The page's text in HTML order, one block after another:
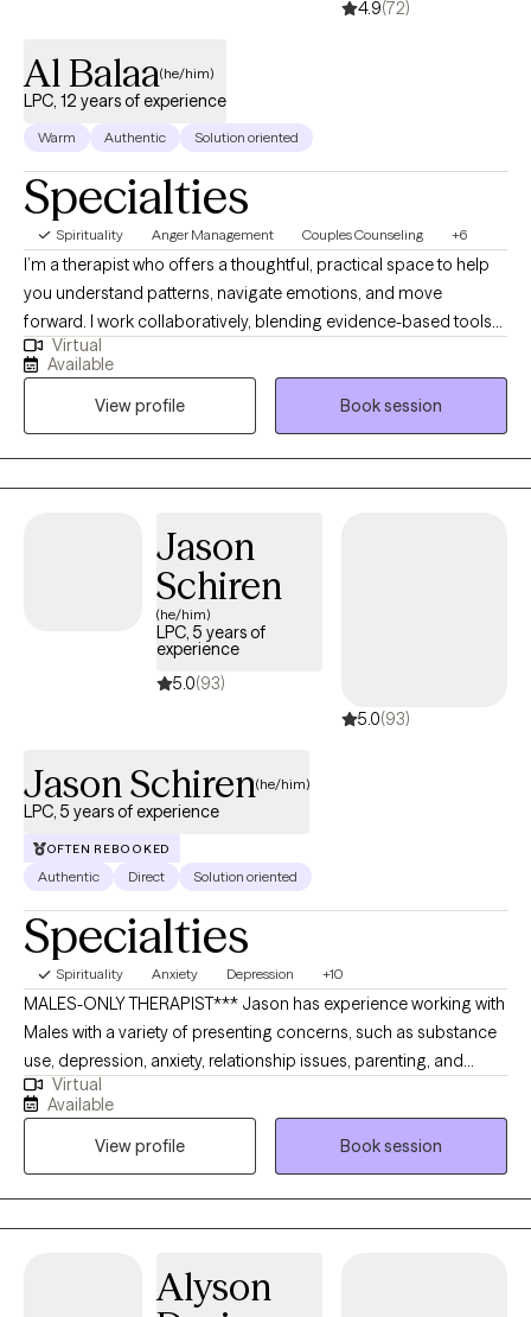
4.9(72)
Al Balaa(he/him)
LPC, 12 years of experience
Warm Authentic Solution oriented
Specialties
Spirituality Anger Management Couples Counseling +6
I’m a therapist who offers a thoughtful, practical space to help
you understand patterns, navigate emotions, and move
forward. I work collaboratively, blending evidence-based tools
with a warm, human approach tailored to your needs. My style is
calm, direct, and supportive, helping you make sense of what’s
happening and what to do next. I offer a steady, nonjudgmental
space to explore challenges and build healthier ways of relating
to yourself and others. Provides measurement-informed care
and therapeutic alliance.
Virtual
Available
View profile
Book session
Jason
Schiren
(he/him)
LPC, 5 years of
experience
5.0(93)
5.0(93)
Jason Schiren(he/him)
LPC, 5 years of experience
OFTEN REBOOKED
Authentic Direct Solution oriented
Specialties
Spirituality Anxiety Depression +10
MALES-ONLY THERAPIST*** Jason has experience working with
Males with a variety of presenting concerns, such as substance
use, depression, anxiety, relationship issues, parenting, and
trauma. Jason earned his Master’s degree in Clinical Mental
Health Counseling from Johns Hopkins University in 2020. He
gives a lot of feedback--not-like what you see in the movies. He’s
a dog-person and mixes-up how he takes his coffee--but it's
usually an Americano.
Virtual
Available
View profile
Book session
Alyson